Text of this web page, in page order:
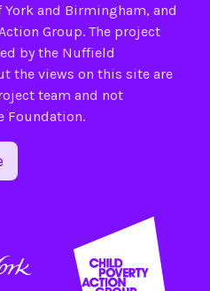
Yorkand Birmingham, and
Group. The project
by the Nuffield
the views on this site are
team and not
Foundation.